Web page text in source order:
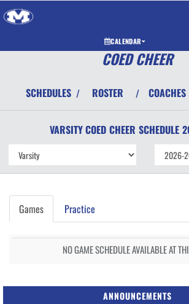
CALENDAR
COED CHEER
SCHEDULES / ROSTER / COACHES
VARSITY COED CHEER SCHEDULE
Games Practice
NO GAME SCHEDULE AVAILABLE AT
ANNOUNCEMENTS